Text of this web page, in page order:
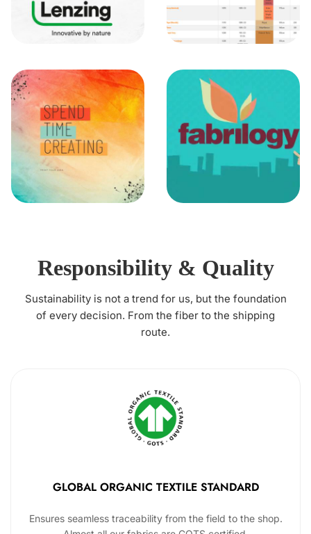
Responsibility & Quality
Sustainability is not a trend for us, but the foundation
of every decision. From the fiber to the shipping
route.
GLOBAL ORGANIC TEXTILE STANDARD
Ensures seamless traceability from the field to the shop.